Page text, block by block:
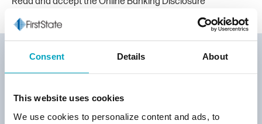
Consent Details About
This website uses cookies
We use cookies to personalize content and ads, to
866-372-1275
ROUTING NUMBER: